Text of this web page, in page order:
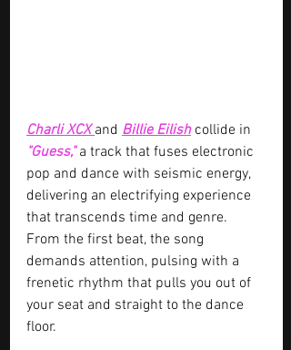
Charli XCX and Billie Eilish collide in
"Guess," a track that fuses electronic
pop and dance with seismic energy,
delivering an electrifying experience
that transcends time and genre.
From the first beat, the song
demands attention, pulsing with a
frenetic rhythm that pulls you out of
your seat and straight to the dance
floor.